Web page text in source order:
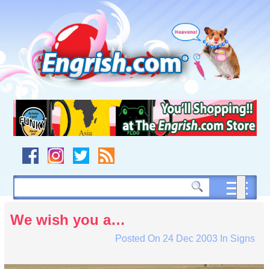
navigation
to
footer
We wish you a…
Posted On 24 Dec 2003 In Signs